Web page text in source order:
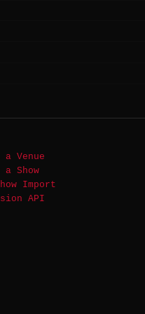
a Venue
a Show
Import
API